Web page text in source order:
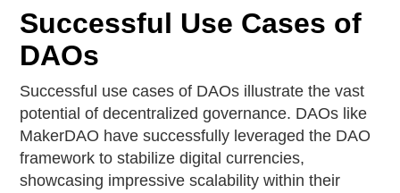
Successful Use Cases of
DAOs
Successful use cases of DAOs illustrate the vast
potential of decentralized governance. DAOs like
MakerDAO have successfully leveraged the DAO
framework to stabilize digital currencies,
showcasing impressive scalability within their